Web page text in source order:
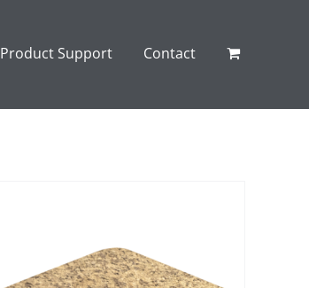
Product Support Contact